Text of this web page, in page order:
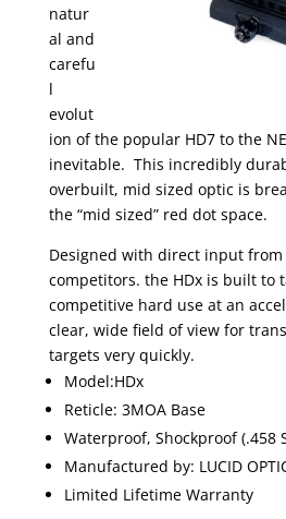
natur
al and
carefu
l
evolut
ion of the popular HD7 to the
inevitable. This incredibly
overbuilt, mid sized optic is
the “mid sized” red dot space.
Designed with direct input from
competitors. the HDx is built to
competitive hard use at an
clear, wide field of view for
targets very quickly.
Model:HDx
Reticle: 3MOA Base
Waterproof, Shockproof (.458
Manufactured by: LUCID
Limited Lifetime Warranty